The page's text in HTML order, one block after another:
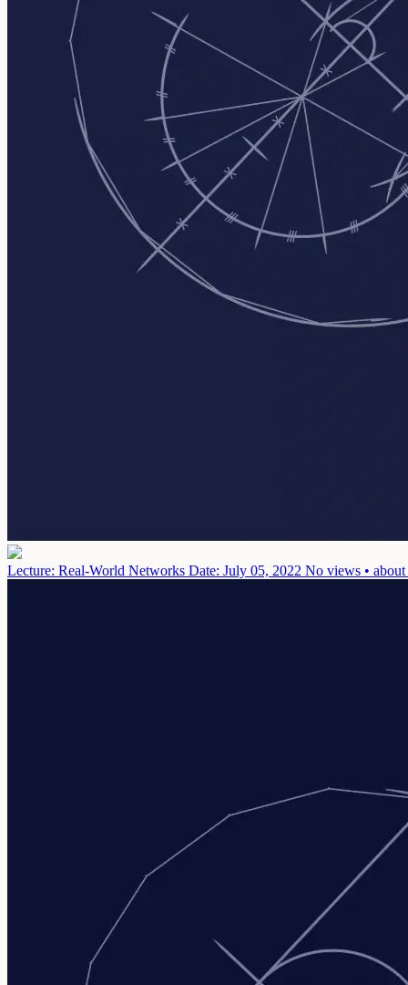
Lecture: Real-World Networks Date: July 05, 2022 No views • about